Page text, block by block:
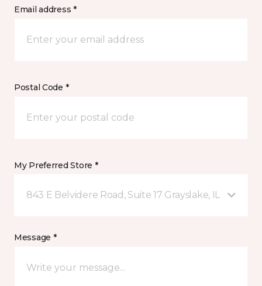
Email address *
Postal Code *
My Preferred Store *
843 E Belvidere Road, Suite 17 Grayslake, IL
Message *